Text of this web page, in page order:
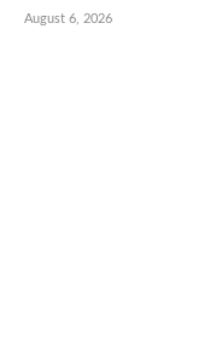
August 6, 2026